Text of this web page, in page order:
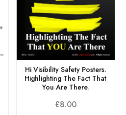
Hi Visibility Safety Posters.
Highlighting The Fact That
You Are There.
£8.00